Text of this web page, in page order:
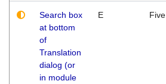
Search box
at bottom
of
Translation
dialog (or
in module
E Five